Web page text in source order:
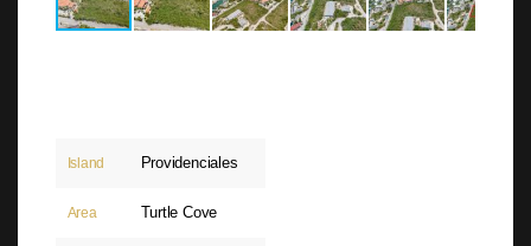
Island Providenciales
Area Turtle Cove